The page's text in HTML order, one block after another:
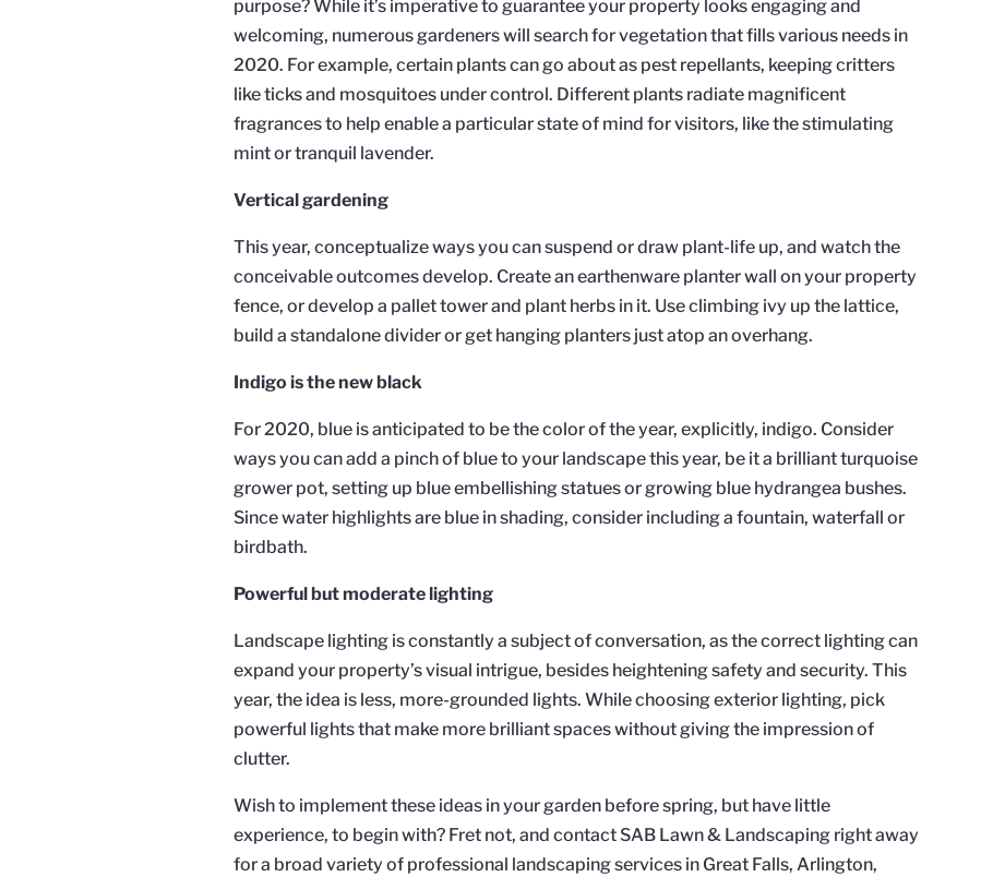
purpose? While it’s imperative to guarantee your property looks engaging and
welcoming, numerous gardeners will search for vegetation that fills various needs in
2020. For example, certain plants can go about as pest repellants, keeping critters
like ticks and mosquitoes under control. Different plants radiate magnificent
fragrances to help enable a particular state of mind for visitors, like the stimulating
mint or tranquil lavender.
Vertical gardening
This year, conceptualize ways you can suspend or draw plant-life up, and watch the
conceivable outcomes develop. Create an earthenware planter wall on your property
fence, or develop a pallet tower and plant herbs in it. Use climbing ivy up the lattice,
build a standalone divider or get hanging planters just atop an overhang.
Indigo is the new black
For 2020, blue is anticipated to be the color of the year, explicitly, indigo. Consider
ways you can add a pinch of blue to your landscape this year, be it a brilliant turquoise
grower pot, setting up blue embellishing statues or growing blue hydrangea bushes.
Since water highlights are blue in shading, consider including a fountain, waterfall or
birdbath.
Powerful but moderate lighting
Landscape lighting is constantly a subject of conversation, as the correct lighting can
expand your property’s visual intrigue, besides heightening safety and security. This
year, the idea is less, more-grounded lights. While choosing exterior lighting, pick
powerful lights that make more brilliant spaces without giving the impression of
clutter.
Wish to implement these ideas in your garden before spring, but have little
experience, to begin with? Fret not, and contact SAB Lawn & Landscaping right away
for a broad variety of professional landscaping services in Great Falls, Arlington,